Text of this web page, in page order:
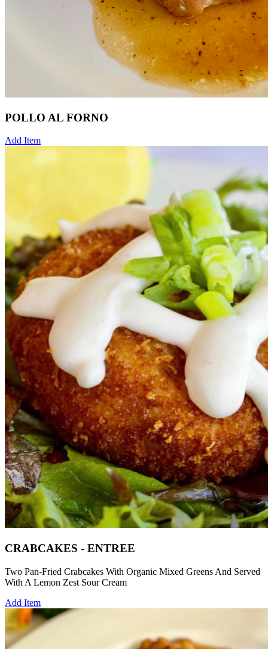
POLLO AL FORNO
Add Item
CRABCAKES - ENTREE
Two Pan-Fried Crabcakes With Organic Mixed Greens And Served
With A Lemon Zest Sour Cream
Add Item